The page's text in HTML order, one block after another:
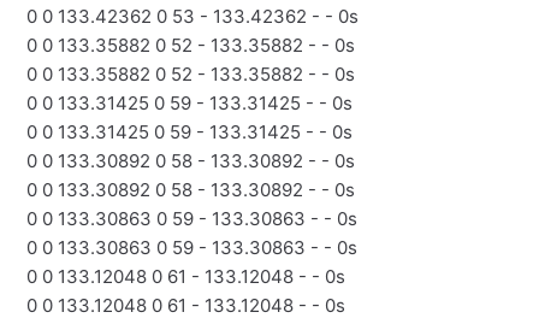
0 0 133.42362 0 53 - 133.42362 - - 0s
0 0 133.35882 0 52 - 133.35882 - - 0s
0 0 133.35882 0 52 - 133.35882 - - 0s
0 0 133.31425 0 59 - 133.31425 - - 0s
0 0 133.31425 0 59 - 133.31425 - - 0s
0 0 133.30892 0 58 - 133.30892 - - 0s
0 0 133.30892 0 58 - 133.30892 - - 0s
0 0 133.30863 0 59 - 133.30863 - - 0s
0 0 133.30863 0 59 - 133.30863 - - 0s
0 0 133.12048 0 61 - 133.12048 - - 0s
0 0 133.12048 0 61 - 133.12048 - - 0s